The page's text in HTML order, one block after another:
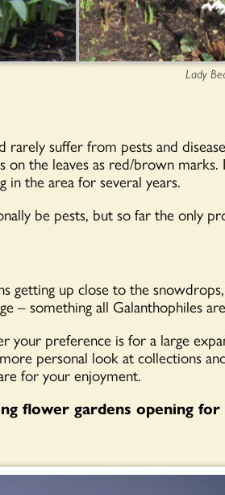
Lady
suffer from pests and
the leaves as red/brown marks.
the area for several years.
be pests, but so far the only
getting up close to the
– something all Galanthophiles
your preference is for a large
personal look at collections
for your enjoyment.
flower gardens opening